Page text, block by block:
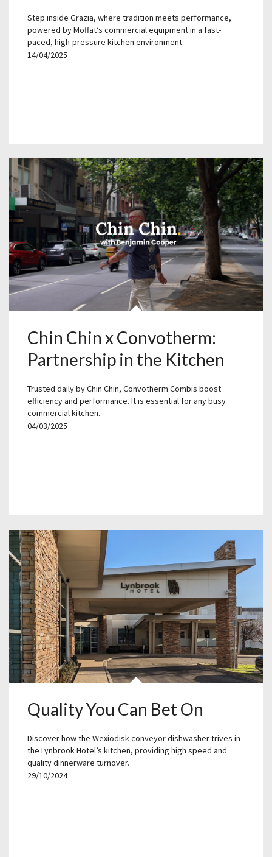
Step inside Grazia, where tradition meets performance,
powered by Moffat’s commercial equipment in a fast-
paced, high-pressure kitchen environment.
14/04/2025
Chin Chin x Convotherm:
Partnership in the Kitchen
Trusted daily by Chin Chin, Convotherm Combis boost
efficiency and performance. It is essential for any busy
commercial kitchen.
04/03/2025
Quality You Can Bet On
Discover how the Wexiodisk conveyor dishwasher trives in
the Lynbrook Hotel’s kitchen, providing high speed and
quality dinnerware turnover.
29/10/2024